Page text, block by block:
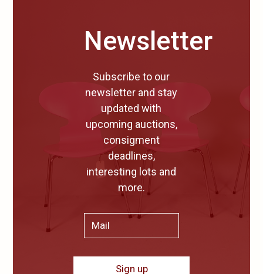
Newsletter
Subscribe to our
newsletter and stay
updated with
upcoming auctions,
consigment
deadlines,
interesting lots and
more.
Sign up